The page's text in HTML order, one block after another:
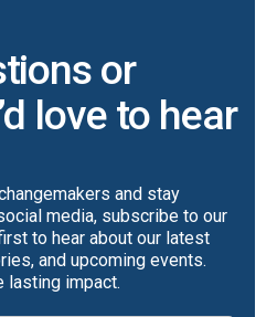
or
love to hear
and stay
media, subscribe to our
to hear about our latest
and upcoming events.
lasting impact.